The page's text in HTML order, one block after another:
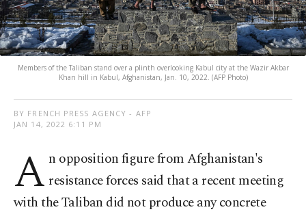
Members of the Taliban stand over a plinth overlooking Kabul city at the Wazir Akbar
Khan hill in Kabul, Afghanistan, Jan. 10, 2022. (AFP Photo)
BY FRENCH PRESS AGENCY - AFP
JAN 14, 2022 6:11 PM
A n opposition figure from Afghanistan's
resistance forces said that a recent meeting
with the Taliban did not produce any concrete